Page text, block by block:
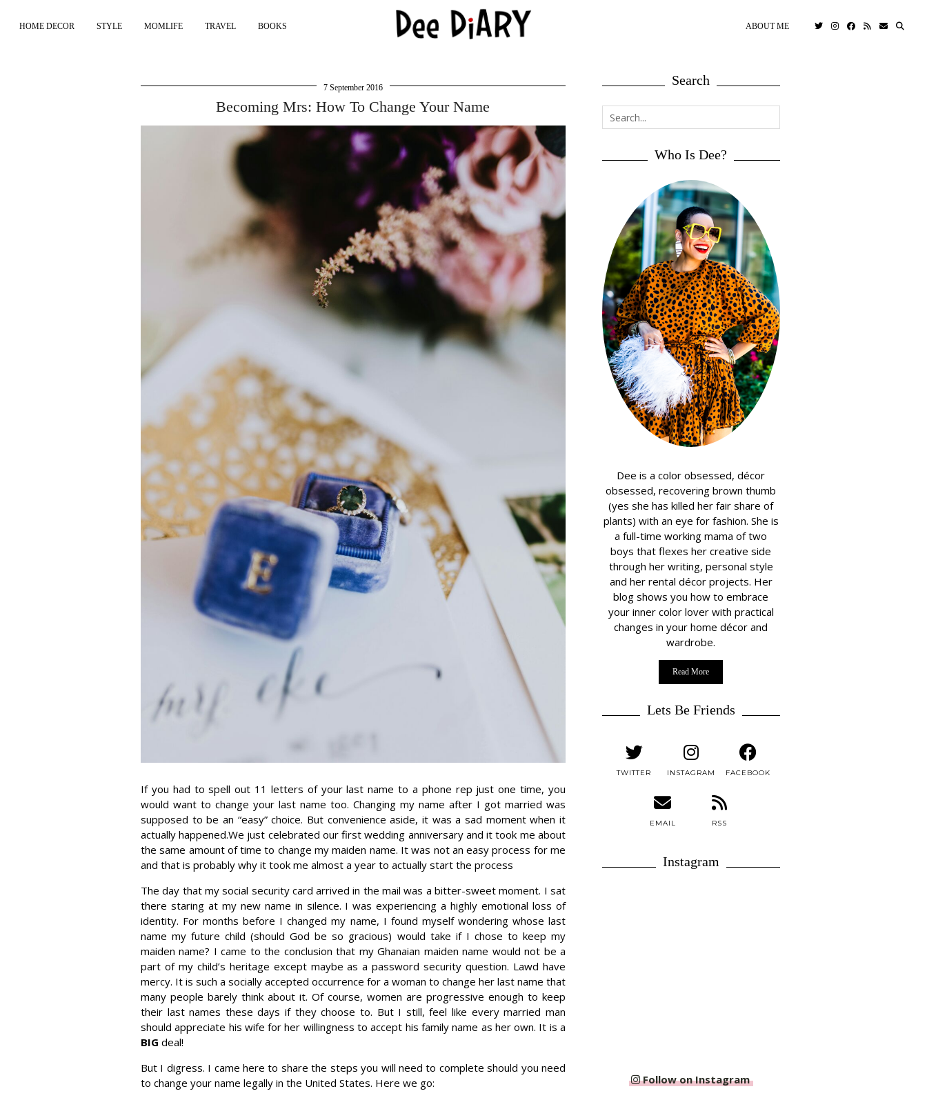
HOME DECOR STYLE MOMLIFE TRAVEL BOOKS ABOUT ME
7 September 2016
Becoming Mrs: How To Change Your Name
If you had to spell out 11 letters of your last name to a phone rep just one time, you
would want to change your last name too. Changing my name after I got married was
supposed to be an “easy” choice. But convenience aside, it was a sad moment when it
actually happened.We just celebrated our first wedding anniversary and it took me about
the same amount of time to change my maiden name. It was not an easy process for me
and that is probably why it took me almost a year to actually start the process
The day that my social security card arrived in the mail was a bitter-sweet moment. I sat
there staring at my new name in silence. I was experiencing a highly emotional loss of
identity. For months before I changed my name, I found myself wondering whose last
name my future child (should God be so gracious) would take if I chose to keep my
maiden name? I came to the conclusion that my Ghanaian maiden name would not be a
part of my child’s heritage except maybe as a password security question. Lawd have
mercy. It is such a socially accepted occurrence for a woman to change her last name that
many people barely think about it. Of course, women are progressive enough to keep
their last names these days if they choose to. But I still, feel like every married man
should appreciate his wife for her willingness to accept his family name as her own. It is a
BIG deal!
But I digress. I came here to share the steps you will need to complete should you need
to change your name legally in the United States. Here we go:
Search
Who Is Dee?
Dee is a color obsessed, décor
obsessed, recovering brown thumb
(yes she has killed her fair share of
plants) with an eye for fashion. She is
a full-time working mama of two
boys that flexes her creative side
through her writing, personal style
and her rental décor projects. Her
blog shows you how to embrace
your inner color lover with practical
changes in your home décor and
wardrobe.
Read More
Lets Be Friends
TWITTER INSTAGRAM FACEBOOK
EMAIL RSS
Instagram
Follow on Instagram